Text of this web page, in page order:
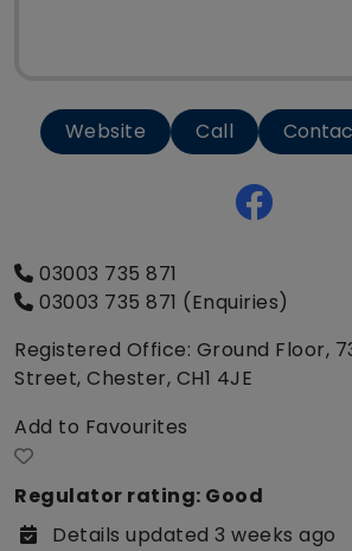
Website Call
03003 735 871
03003 735 871 (Enquiries)
Registered Office: Ground Floor,
Street, Chester, CH1 4JE
Add to Favourites
Regulator rating: Good
Details updated 3 weeks ago